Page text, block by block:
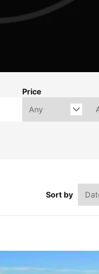
Price
Sort by